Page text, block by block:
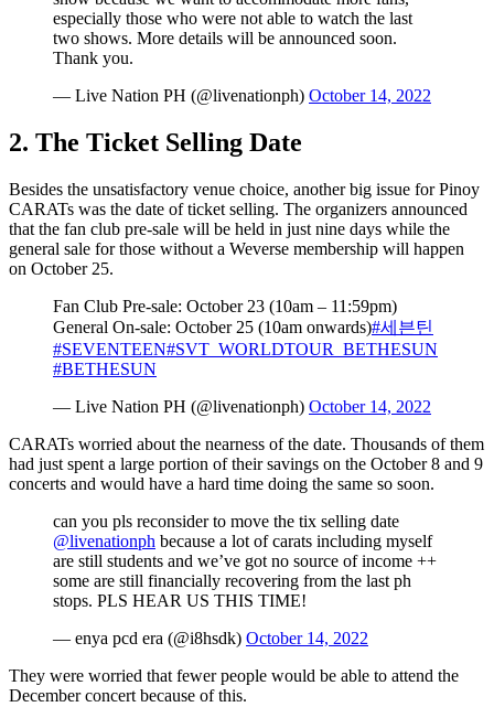
especially those who were not able to watch the last
two shows. More details will be announced soon.
Thank you.
— Live Nation PH (@livenationph) October 14, 2022
2. The Ticket Selling Date
Besides the unsatisfactory venue choice, another big issue for Pinoy
CARATs was the date of ticket selling. The organizers announced
that the fan club pre-sale will be held in just nine days while the
general sale for those without a Weverse membership will happen
on October 25.
Fan Club Pre-sale: October 23 (10am – 11:59pm)
General On-sale: October 25 (10am onwards)#세븐틴
#SEVENTEEN#SVT_WORLDTOUR_BETHESUN
#BETHESUN
— Live Nation PH (@livenationph) October 14, 2022
CARATs worried about the nearness of the date. Thousands of them
had just spent a large portion of their savings on the October 8 and 9
concerts and would have a hard time doing the same so soon.
can you pls reconsider to move the tix selling date
@livenationph because a lot of carats including myself
are still students and we’ve got no source of income ++
some are still financially recovering from the last ph
stops. PLS HEAR US THIS TIME!
— enya pcd era (@i8hsdk) October 14, 2022
They were worried that fewer people would be able to attend the
December concert because of this.